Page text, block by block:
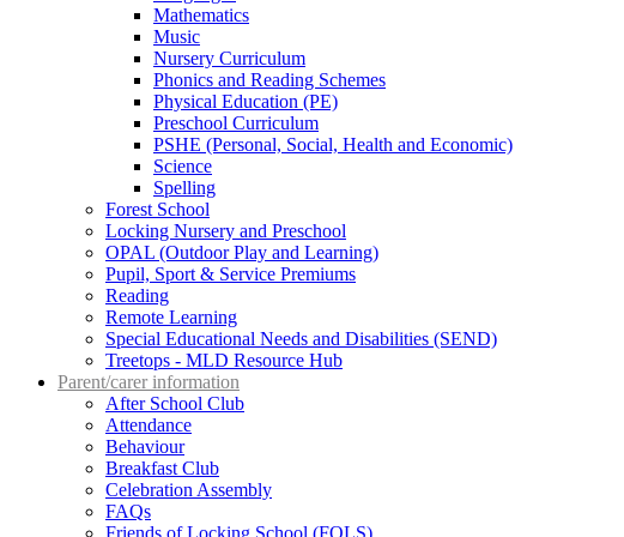
Mathematics
Music
Nursery Curriculum
Phonics and Reading Schemes
Physical Education (PE)
Preschool Curriculum
PSHE (Personal, Social, Health and Economic)
Science
Spelling
Forest School
Locking Nursery and Preschool
OPAL (Outdoor Play and Learning)
Pupil, Sport & Service Premiums
Reading
Remote Learning
Special Educational Needs and Disabilities (SEND)
Treetops - MLD Resource Hub
Parent/carer information
After School Club
Attendance
Behaviour
Breakfast Club
Celebration Assembly
FAQs
Friends of Locking School (FOLS)